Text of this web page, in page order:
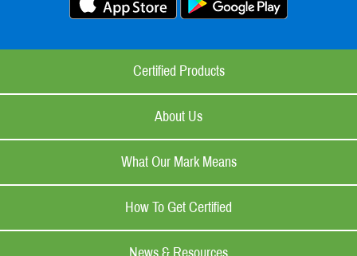
Certified Products
About Us
What Our Mark Means
How To Get Certified
News & Resources